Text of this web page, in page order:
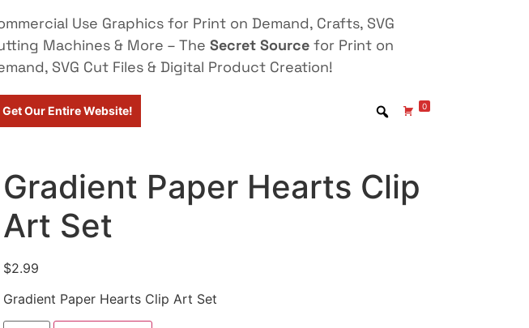
Use Graphics for Print on Demand, Crafts, SVG
Machines & More – The Secret Source for Print on
SVG Cut Files & Digital Product Creation!
Get Our Entire Website! 0
Gradient Paper Hearts Clip
Art Set
$2.99
Gradient Paper Hearts Clip Art Set